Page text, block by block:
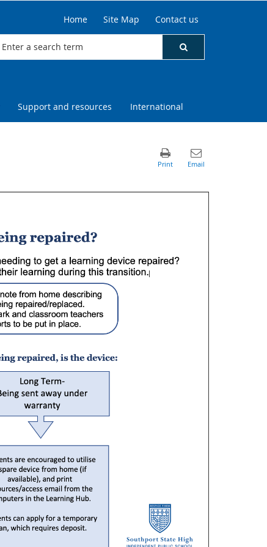
Home Site Map Contact us
Support and resources International